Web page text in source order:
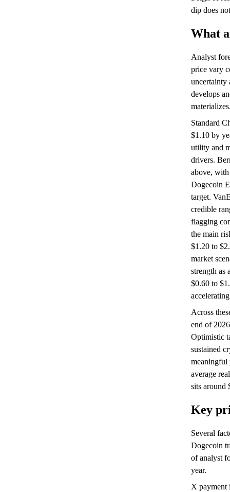
dip does
What
Analyst
price vary
uncertainty
develops
Standard
$1.10 by
utility and
drivers.
above,
Dogecoin
target.
credible
flagging
the main
$1.20 to
market
strength as
$0.60 to
Across
end of
Optimistic
sustained
meaningful
average
sits around
Key
Several
Dogecoin
of analyst
year.
X payment